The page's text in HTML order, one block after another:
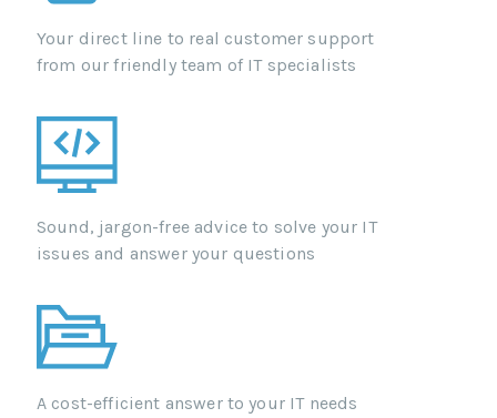
Your direct line to real customer support
from our friendly team of IT specialists
Sound, jargon-free advice to solve your IT
issues and answer your questions
A cost-efficient answer to your IT needs